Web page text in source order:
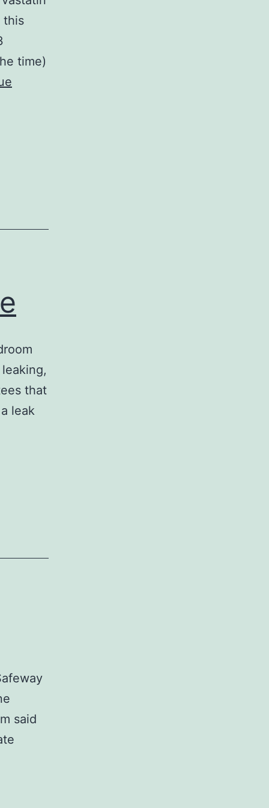
this
time)
that
leak
said